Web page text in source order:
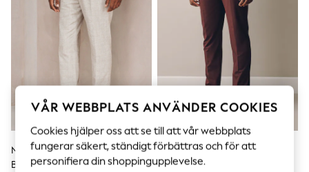
Sets & Outfits
Tops
T-Shirts
Nightwear & Pyjamas
Trousers & Leggings
Bodysuits & Vests
Shirts & Blouses
Shorts & Skirts
Jeans
Jumpsuits & Playsuits
All Holiday Shop
Neutral - Rutiga Kostymbyxor I
Bomull Och Linneblandning,
Bourgogne Röd - Muskulös
Passform Motionflex Stretch
VÅR WEBBPLATS ANVÄNDER COOKIES
Cookies hjälper oss att se till att vår webbplats
fungerar säkert, ständigt förbättras och för att
personifiera din shoppingupplevelse.